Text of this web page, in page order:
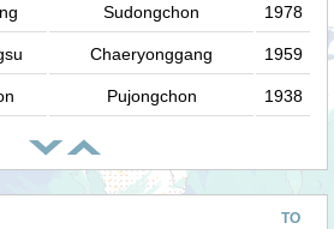
Sudongchon 1978
Chaeryonggang 1959
Pujongchon 1938
TO